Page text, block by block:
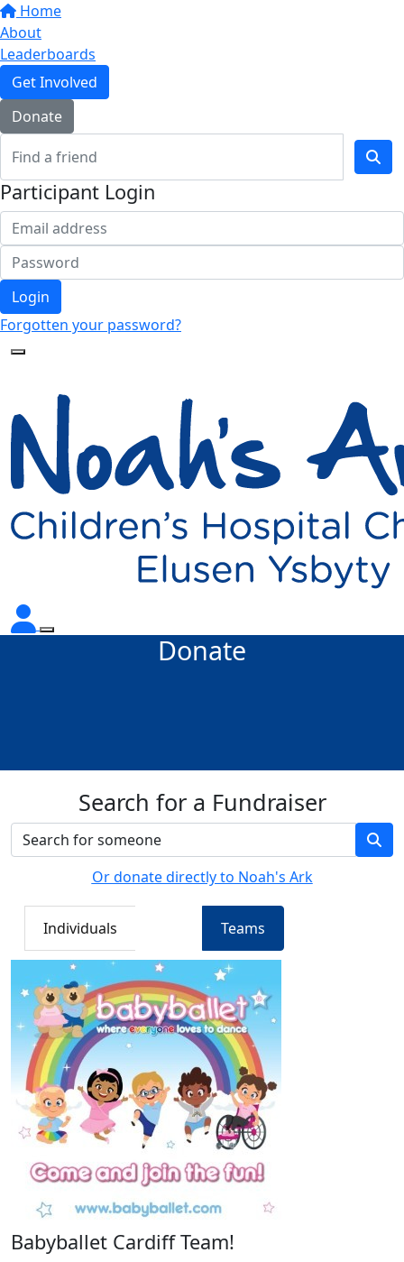
Home
About
Leaderboards
Get Involved
Donate
Participant Login
Login
Forgotten your password?
Donate
Search for a Fundraiser
Or donate directly to Noah's Ark
Individuals Teams
Babyballet Cardiff Team!